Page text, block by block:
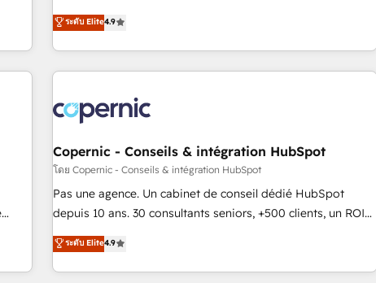
Driven Design Agency of the Year 🏆2015 Became the 5th
Agency to reach Diamond 🏆2014 HubSpot COS
Became a HubSpot Partner 📆Founded in 1997
to
our
pay-as-you-go plans that accelerate value... 1️⃣ Set Up |
Onboarding New or Check-fixing existing HubSpot portals
2️⃣ Scale Up | 100% HubSpot Task Execution... Global 24/7 ...
All Experts 3️⃣ Integrate | your entire Tech Stack with Custom
project... ⬅️ Click "Contact Business" ⬅️ to access 150+
Kickstart Integration templates that put HubSpot in the
center of your tech stack, syncing... 🛍️ Shopify or
WooCommerce 💲 Stripe or Paypal 💰 Sage or Netsuite 🤖
Google or Microsoft ✍️ DocuSign or PandaDoc 🌐 Avalara or
Quaderno HubSnacks holds the rare Advanced "Custom
any apps, in any direction. Stuck on your old CRM..? Migrate
| seamlessly off your old CRM onto a clean new HubSpot
ระดับ Elite4.9
Copernic - Conseils & intégration HubSpot
โดย Copernic - Conseils & intégration HubSpot
Pas une agence. Un cabinet de conseil dédié HubSpot
depuis 10 ans. 30 consultants seniors, +500 clients, un ROI
mesurable. Notre mission : faire de HubSpot un vrai levier
de performance pour votre organisation. Cela passe par la
compréhension de vos processus, la fiabilisation de vos
ระดับ Elite4.9